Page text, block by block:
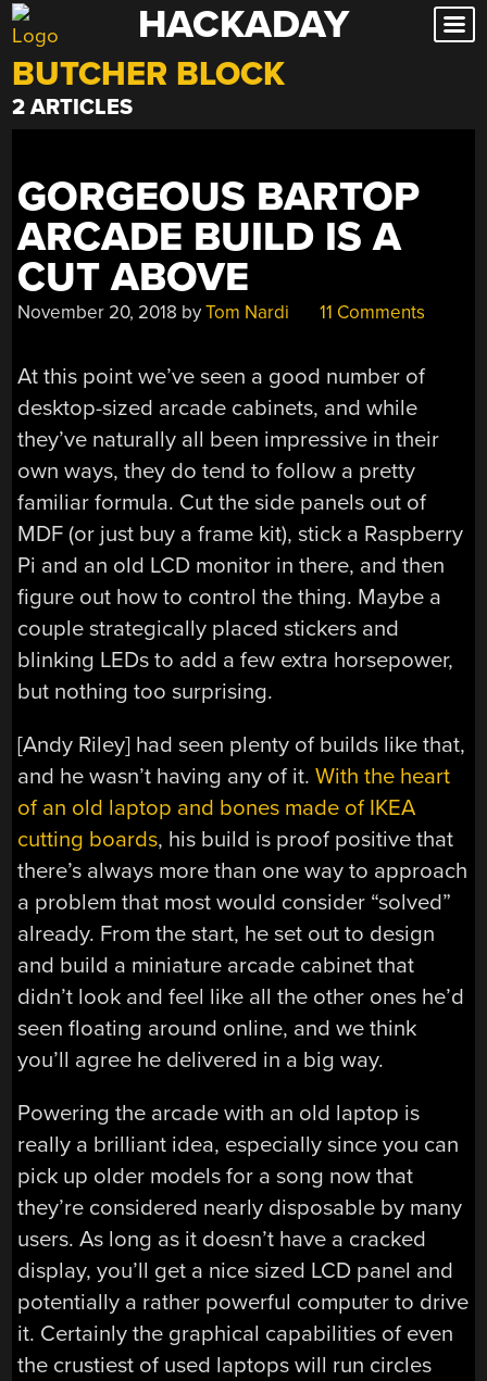
Skip
to
content
HACKADAY
BUTCHER BLOCK
2 ARTICLES
GORGEOUS BARTOP
ARCADE BUILD IS A
CUT ABOVE
November 20, 2018 byTom Nardi 11 Comments
At this point we’ve seen a good number of
desktop-sized arcade cabinets, and while
they’ve naturally all been impressive in their
own ways, they do tend to follow a pretty
familiar formula. Cut the side panels out of
MDF (or just buy a frame kit), stick a Raspberry
Pi and an old LCD monitor in there, and then
figure out how to control the thing. Maybe a
couple strategically placed stickers and
blinking LEDs to add a few extra horsepower,
but nothing too surprising.
[Andy Riley] had seen plenty of builds like that,
and he wasn’t having any of it.With the heart
of an old laptop and bones made of IKEA
cutting boards, his build is proof positive that
there’s always more than one way to approach
a problem that most would consider “solved”
already. From the start, he set out to design
and build a miniature arcade cabinet that
didn’t look and feel like all the other ones he’d
seen floating around online, and we think
you’ll agree he delivered in a big way.
Powering the arcade with an old laptop is
really a brilliant idea, especially since you can
pick up older models for a song now that
they’re considered nearly disposable by many
users. As long as it doesn’t have a cracked
display, you’ll get a nice sized LCD panel and
potentially a rather powerful computer to drive
it. Certainly the graphical capabilities of even
the crustiest of used laptops will run circles